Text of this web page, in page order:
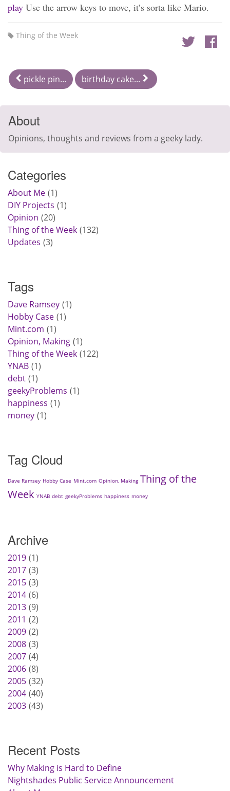
play Use the arrow keys to move, it’s sorta like Mario.
Thing of the Week
pickle pin... birthday cake...
About
Opinions, thoughts and reviews from a geeky lady.
Categories
About Me 1
DIY Projects 1
Opinion 20
Thing of the Week 132
Updates 3
Tags
Dave Ramsey 1
Hobby Case 1
Mint.com 1
Opinion, Making 1
Thing of the Week 122
YNAB 1
debt 1
geekyProblems 1
happiness 1
money 1
Tag Cloud
Dave Ramsey Hobby Case Mint.com Opinion, Making Thing of the
Week YNAB debt geekyProblems happiness money
Archive
2019 1
2017 3
2015 3
2014 6
2013 9
2011 2
2009 2
2008 3
2007 4
2006 8
2005 32
2004 40
2003 43
Recent Posts
Why Making is Hard to Define
Nightshades Public Service Announcement